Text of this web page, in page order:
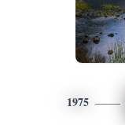
1975